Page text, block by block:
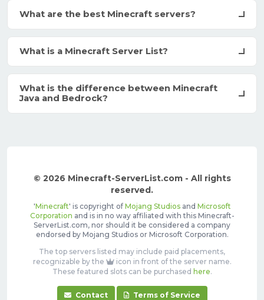
What are the best Minecraft servers?
What is a Minecraft Server List?
What is the difference between Minecraft
Java and Bedrock?
© 2026 Minecraft-ServerList.com - All rights
reserved.
'Minecraft' is copyright of Mojang Studiosand Microsoft
Corporation and is in no way affiliated with this Minecraft-
ServerList.com, nor should it be considered a company
endorsed by Mojang Studios or Microsoft Corporation.
The top servers listed may include paid placements,
recognizable by the
icon in front of the server name.
These featured slots can be purchased here.
Contact Terms of Service